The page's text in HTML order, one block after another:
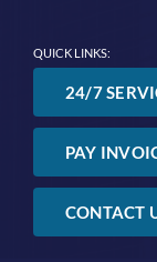
QUICK LINKS:
24/7
PAY
CONTACT